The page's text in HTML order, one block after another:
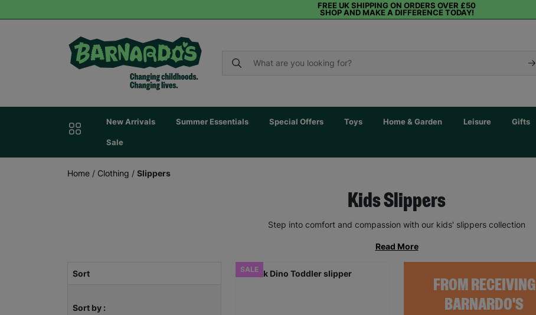
FREE UK SHIPPING ON ORDERS OVER £50
SHOP AND MAKE A DIFFERENCE TODAY!
New Arrivals Summer Essentials Special Offers Toys Home & Garden Leisure Gifts
Sale
Home / Clothing / Slippers
Kids Slippers
Step into comfort and compassion with our kids' slippers collection
Read More
Sort
Sort by :
FROM RECEIVING
BARNARDO'S
SALE